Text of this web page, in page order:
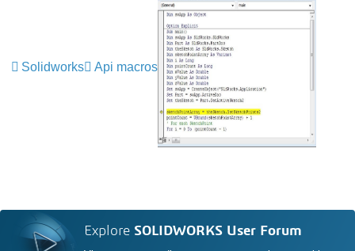
Solidworks Api macros
Explore SOLIDWORKS User Forum